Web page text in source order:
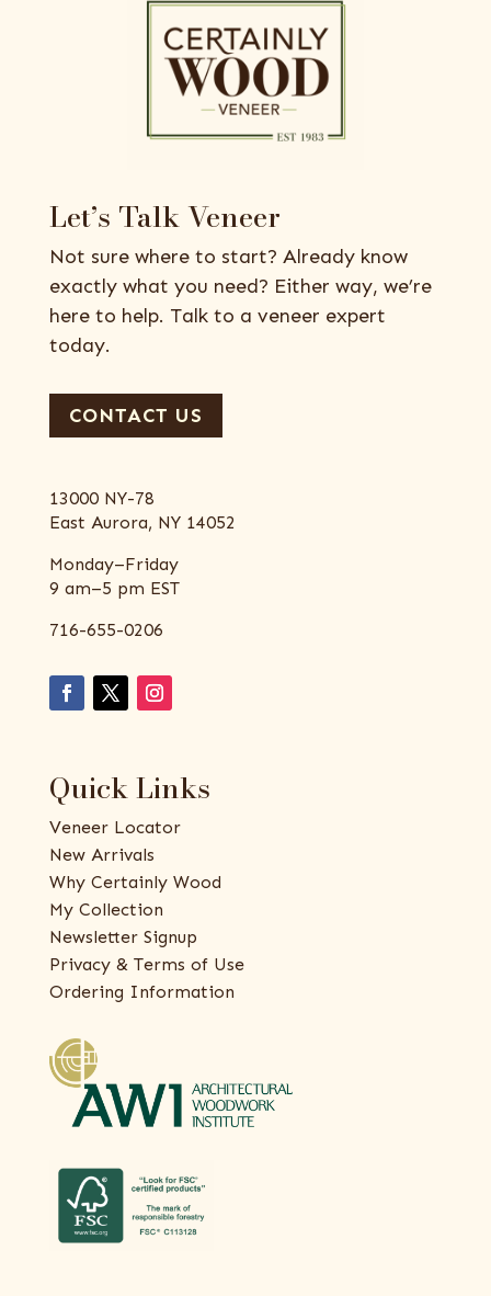
Let’s Talk Veneer
Not sure where to start? Already know
exactly what you need? Either way, we’re
here to help. Talk to a veneer expert
today.
CONTACT US
13000 NY-78
East Aurora, NY 14052
Monday–Friday
9 am–5 pm EST
716-655-0206
Quick Links
Veneer Locator
New Arrivals
Why Certainly Wood
My Collection
Newsletter Signup
Privacy & Terms of Use
Ordering Information